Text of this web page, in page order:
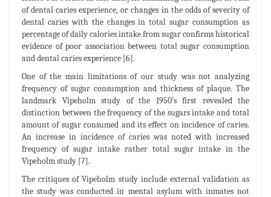
of dental caries experience, or changes in the odds of severity of
dental caries with the changes in total sugar consumption as
percentage of daily calories intake from sugar confirms historical
evidence of poor association between total sugar consumption
and dental caries experience [6].
One of the main limitations of our study was not analyzing
frequency of sugar consumption and thickness of plaque. The
landmark Vipeholm study of the 1950’s first revealed the
distinction between the frequency of the sugars intake and total
amount of sugar consumed and its effect on incidence of caries.
An increase in incidence of caries was noted with increased
frequency of sugar intake rather total sugar intake in the
Vipeholm study [7].
The critiques of Vipeholm study include external validation as
the study was conducted in mental asylum with inmates not